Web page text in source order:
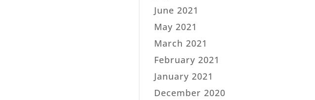
June 2021
May 2021
March 2021
February 2021
January 2021
December 2020